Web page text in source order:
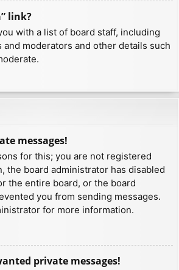
link?
with a list of board staff, including
and moderators and other details such
messages!
for this; you are not registered
the board administrator has disabled
the entire board, or the board
you from sending messages.
for more information.
private messages!